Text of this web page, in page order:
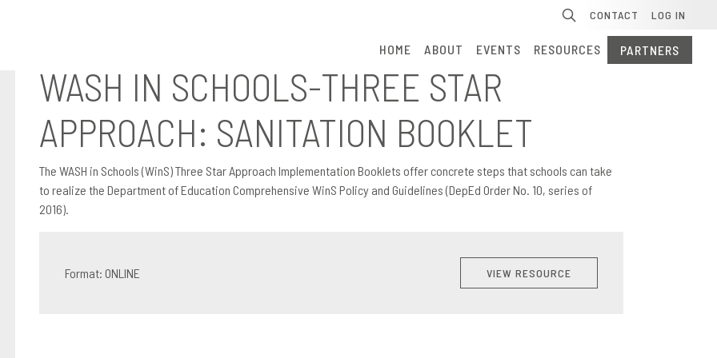
CONTACT LOG IN
HOME ABOUT EVENTS RESOURCES PARTNERS
WASH IN SCHOOLS-THREE STAR
APPROACH: SANITATION BOOKLET
The WASH in Schools (WinS) Three Star Approach Implementation Booklets offer concrete steps that schools can take
to realize the Department of Education Comprehensive WinS Policy and Guidelines (DepEd Order No. 10, series of
2016).
Format: ONLINE VIEW RESOURCE